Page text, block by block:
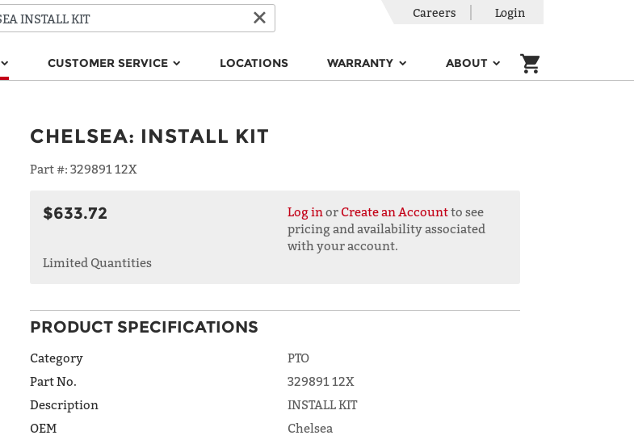
CUSTOMER SERVICE LOCATIONS WARRANTY ABOUT
Careers Login
CHELSEA: INSTALL KIT
Part #: 329891 12X
$633.72 Log in or Create an Accountto see
pricing and availability associated
with your account.
Limited Quantities
PRODUCT SPECIFICATIONS
Category
PTO
Part No.
329891 12X
Description
INSTALL KIT
OEM
Chelsea